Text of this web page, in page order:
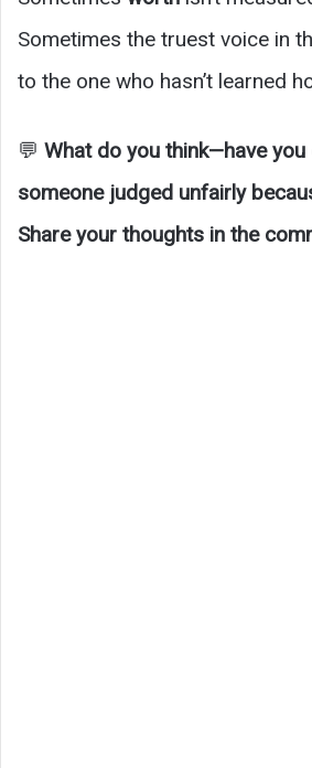
Sometimes the truest voice in
to the one who hasn’t learned
💬 What do you think—have you
someone judged unfairly
Share your thoughts in the